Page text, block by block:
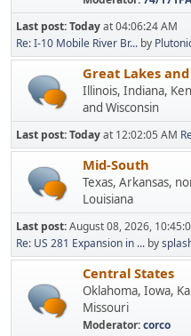
Last post:Todayat 04:06:24 AM
Re: I-10 Mobile River Br... by
Great Lakes
Illinois, Indiana,
and Wisconsin
Last post:Todayat 12:02:05 AM
Mid-South
Texas, Arkansas,
Louisiana
Last post:August 08, 2026,
Re: US 281 Expansion in ... by
Central States
Oklahoma, Iowa,
Missouri
Moderator:corco